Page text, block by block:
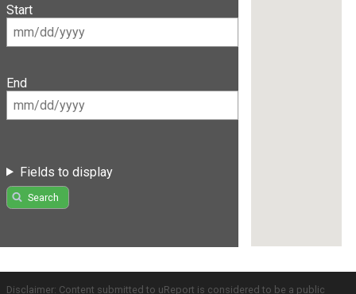
Start
End
Fields to display
Search
Disclaimer: Content submitted to uReport is considered to be a public